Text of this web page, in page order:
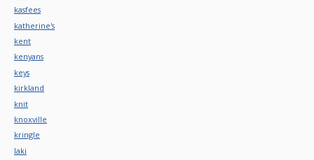
kasfees
katherine's
kent
kenyans
keys
kirkland
knit
knoxville
kringle
laki